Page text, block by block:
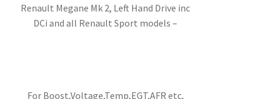
Renault Megane Mk 2, Left Hand Drive inc
DCi and all Renault Sport models –
For Boost,Voltage,Temp,EGT,AFR etc,